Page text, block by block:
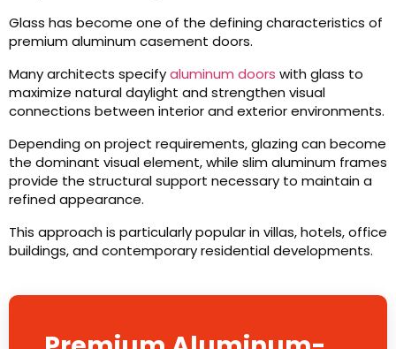
Glass has become one of the defining characteristics of
premium aluminum casement doors.
Many architects specifyaluminum doors with glass to
maximize natural daylight and strengthen visual
connections between interior and exterior environments.
Depending on project requirements, glazing can become
the dominant visual element, while slim aluminum frames
provide the structural support necessary to maintain a
refined appearance.
This approach is particularly popular in villas, hotels, office
buildings, and contemporary residential developments.